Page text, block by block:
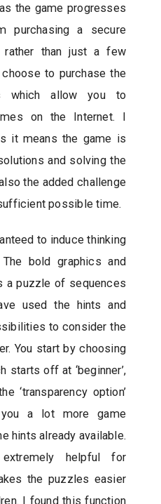
the game progresses
purchasing a secure
than just a few
to purchase the
which allow you to
on the Internet. I
it means the game is
and solving the
the added challenge
possible time.
to induce thinking
bold graphics and
a puzzle of sequences
used the hints and
to consider the
You start by choosing
starts off at ‘beginner’,
‘transparency option’
a lot more game
hints already available.
helpful for
the puzzles easier
I found this function